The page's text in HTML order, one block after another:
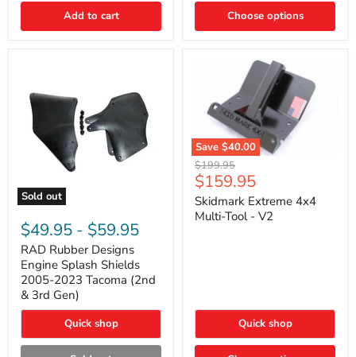
4Runner,
GX470
Add to cart Choose options
Sold out
RAD
Rubber
Designs
Engine
Splash
Shields
2005-
2023
Tacoma
&
3rd
$49.95 - $59.95
RAD Rubber Designs
Engine Splash Shields
2005-2023 Tacoma (2nd
& 3rd Gen)
Quick shop
Save $40.00
Skidmark
Extreme
4x4
Multi-
Tool
Original
price
$199.95
Current
price
$159.95
Skidmark Extreme 4x4
Multi-Tool - V2
Quick shop